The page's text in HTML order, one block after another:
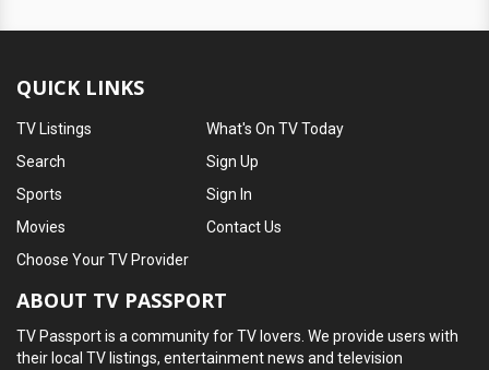
QUICK LINKS
TV Listings
Search
Sports
Movies
What's On TV Today
Sign Up
Sign In
Contact Us
Choose Your TV Provider
ABOUT TV PASSPORT
TV Passport is a community for TV lovers. We provide users with
their local TV listings, entertainment news and television